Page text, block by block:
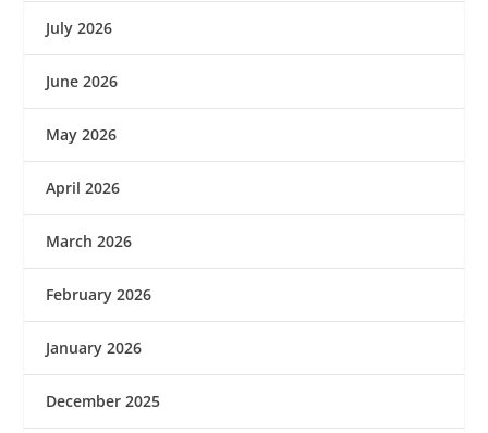
July 2026
June 2026
May 2026
April 2026
March 2026
February 2026
January 2026
December 2025